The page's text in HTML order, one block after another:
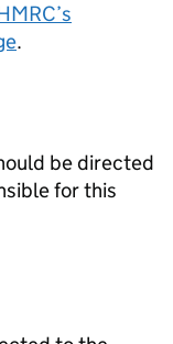
’s
.
be directed
for this